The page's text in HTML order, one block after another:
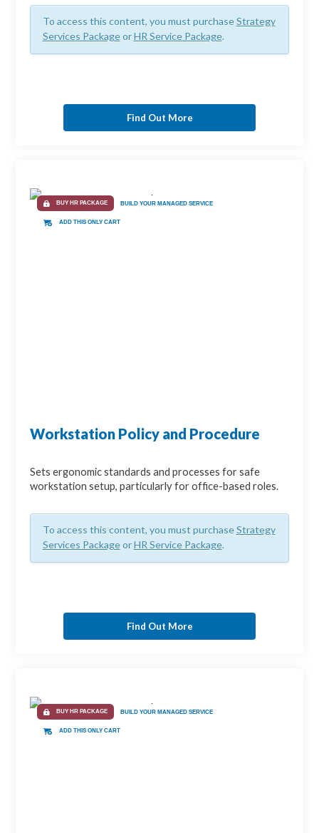
To access this content, you must purchaseStrategy
Services PackageorHR Service Package.
Find Out More
BUY HR PACKAGE BUILD YOUR MANAGED SERVICE
ADD THIS ONLY CART
Workstation Policy and Procedure
Sets ergonomic standards and processes for safe
workstation setup, particularly for office-based roles.
To access this content, you must purchaseStrategy
Services PackageorHR Service Package.
Find Out More
BUY HR PACKAGE BUILD YOUR MANAGED SERVICE
ADD THIS ONLY CART